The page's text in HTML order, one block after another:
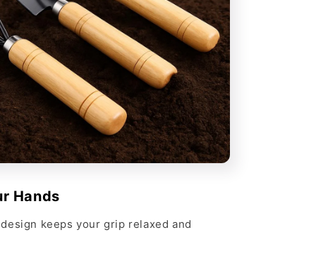
Hands
keeps your grip relaxed and